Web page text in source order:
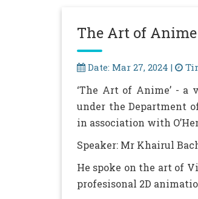
The Art of
Date: Mar 27, 2024 |
‘The Art of Anime’ - a
under the Department
in association with
Speaker: Mr Khairul
He spoke on the art of
profesisonal 2D